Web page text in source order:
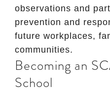
observations and
prevention and
future workplaces,
communities.
Becoming an
School